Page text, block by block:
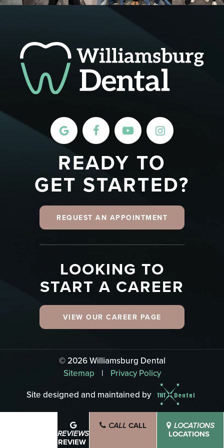
REVIEWS
REVIEW
CALL CALL LOCATIONS
LOCATIONS
READY TO
GET STARTED?
REQUEST AN APPOINTMENT
LOOKING TO
START A CAREER
VIEW OUR CAREER PAGE
©2026Williamsburg Dental
Sitemap
|
Privacy Policy
Site designed and maintained by